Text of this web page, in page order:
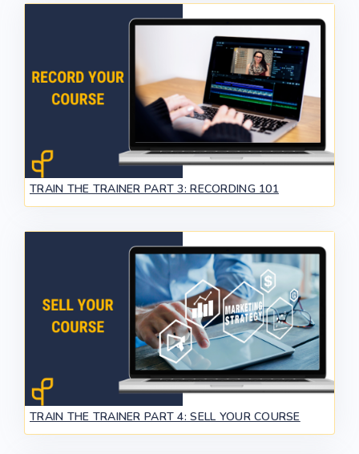
TRAIN THE TRAINER PART 3: RECORDING 101
TRAIN THE TRAINER PART 4: SELL YOUR COURSE